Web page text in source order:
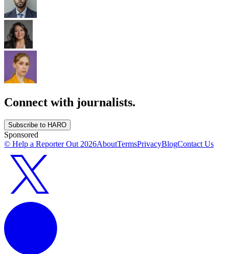
Connect with journalists.
Subscribe to HARO
Sponsored
© Help a Reporter Out 2026AboutTermsPrivacyBlogContact Us